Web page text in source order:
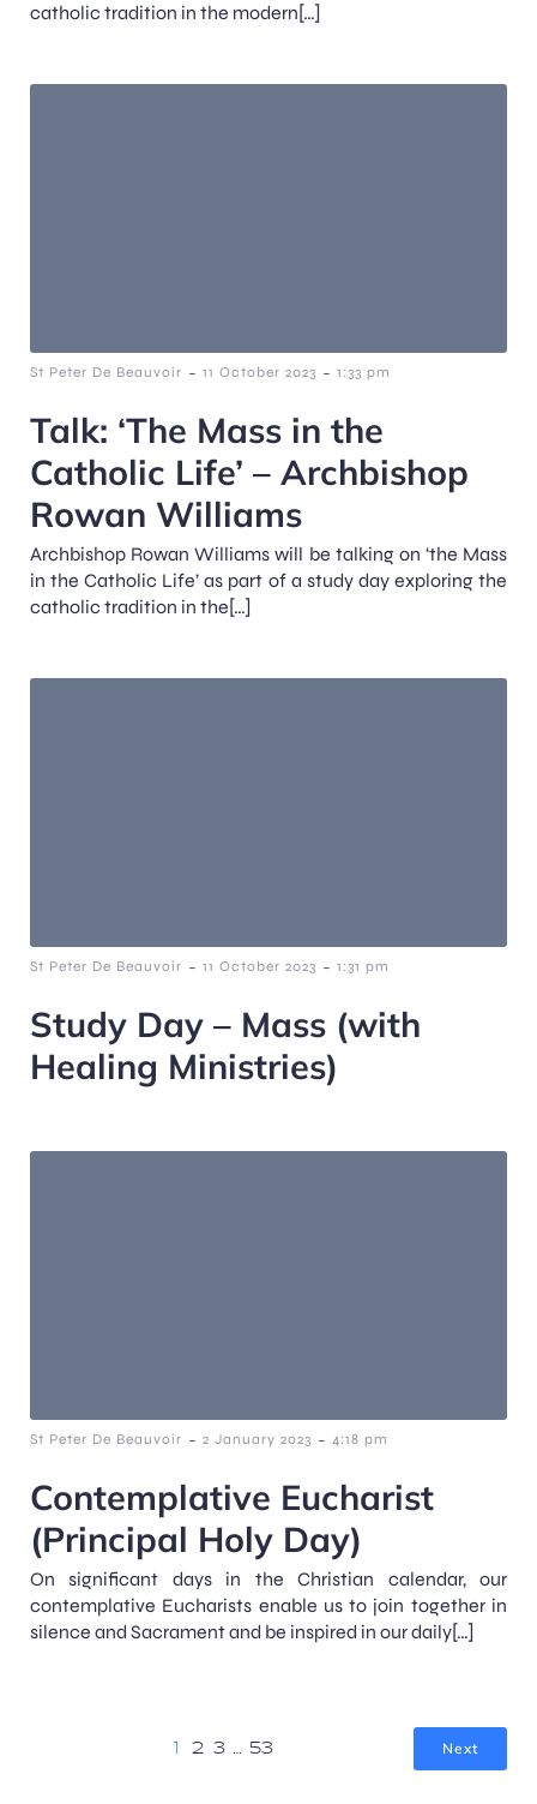
catholic tradition in the modern[…]
St Peter De Beauvoir - 11 October 2023 - 1:33 pm
Talk: ‘The Mass in the
Catholic Life’ – Archbishop
Rowan Williams
Archbishop Rowan Williams will be talking on ‘the Mass
in the Catholic Life’ as part of a study day exploring the
catholic tradition in the[…]
St Peter De Beauvoir - 11 October 2023 - 1:31 pm
Study Day – Mass (with
Healing Ministries)
St Peter De Beauvoir - 2 January 2023 - 4:18 pm
Contemplative Eucharist
(Principal Holy Day)
On significant days in the Christian calendar, our
contemplative Eucharists enable us to join together in
silence and Sacrament and be inspired in our daily[…]
1 2 3 53 Next